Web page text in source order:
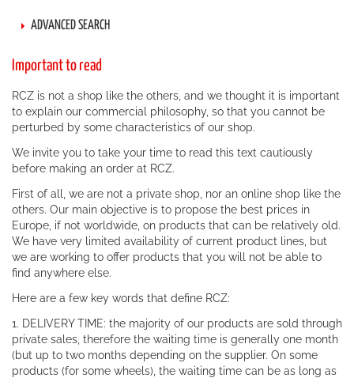
ADVANCED SEARCH
Important to read
RCZ is not a shop like the others, and we thought it is important
to explain our commercial philosophy, so that you cannot be
perturbed by some characteristics of our shop.
We invite you to take your time to read this text cautiously
before making an order at RCZ.
First of all, we are not a private shop, nor an online shop like the
others. Our main objective is to propose the best prices in
Europe, if not worldwide, on products that can be relatively old.
We have very limited availability of current product lines, but
we are working to offer products that you will not be able to
find anywhere else.
Here are a few key words that define RCZ:
1. DELIVERY TIME: the majority of our products are sold through
private sales, therefore the waiting time is generally one month
(but up to two months depending on the supplier. On some
products (for some wheels), the waiting time can be as long as